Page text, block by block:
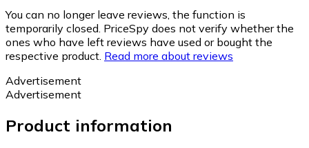
You can no longer leave reviews, the function is
temporarily closed. PriceSpy does not verify whether the
ones who have left reviews have used or bought the
respective product. Read more about reviews
Advertisement
Advertisement
Product information